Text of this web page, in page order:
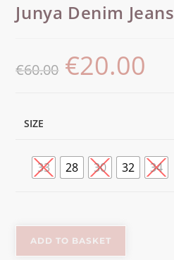
Junya Denim Jeans
€60.00 €20.00
SIZE
33 28 30 32 34
ADD TO BASKET